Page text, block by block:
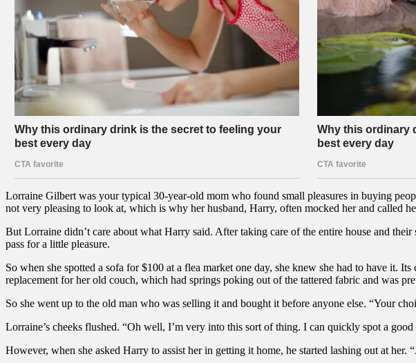
Lorraine Gilbert was your typical 30-year-old mom who found small pleasures in buying
not very pleasing to look at, which is why her husband, Harry, often mocked her and called
But Lorraine didn’t care about what Harry said. After taking care of the entire house and
pass for a little pleasure.
So when she spotted a sofa for $100 at a flea market one day, she knew she had to have it.
replacement for her old couch, which had springs poking out of the tattered fabric and was
So she went up to the old man who was selling it and bought it before anyone else. “Your
Lorraine’s cheeks flushed. “Oh well, I’m very into this sort of thing. I can quickly spot a
However, when she asked Harry to assist her in getting it home, he started lashing out at